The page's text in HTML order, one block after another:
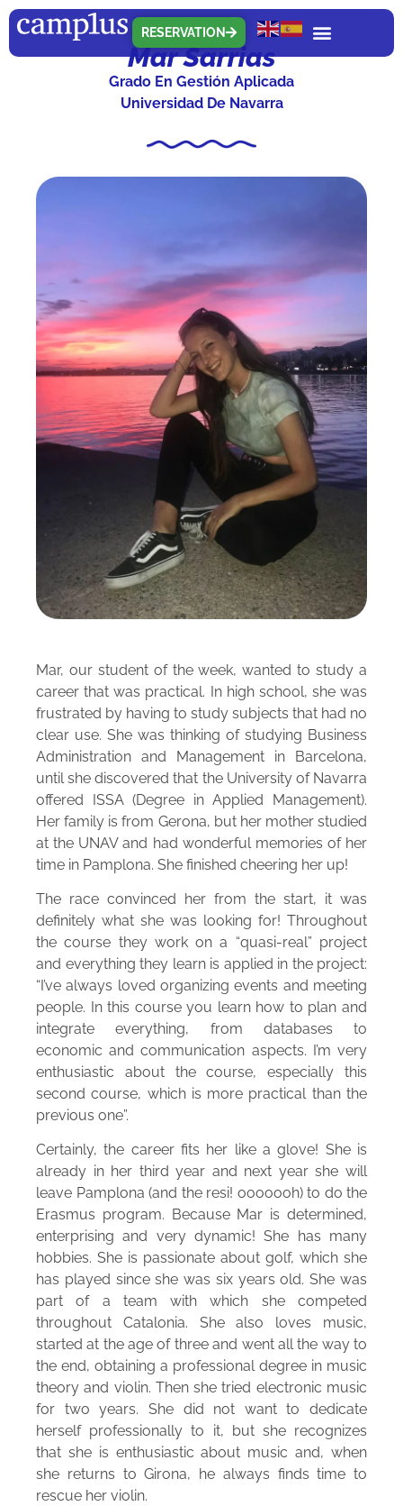
RESERVATION
Mar Sarrias
Grado En Gestión Aplicada
Universidad De Navarra
Mar, our student of the week, wanted to study a
career that was practical. In high school, she was
frustrated by having to study subjects that had no
clear use. She was thinking of studying Business
Administration and Management in Barcelona,
until she discovered that the University of Navarra
offered ISSA (Degree in Applied Management).
Her family is from Gerona, but her mother studied
at the UNAV and had wonderful memories of her
time in Pamplona. She finished cheering her up!
The race convinced her from the start, it was
definitely what she was looking for! Throughout
the course they work on a “quasi-real” project
and everything they learn is applied in the project:
“I’ve always loved organizing events and meeting
people. In this course you learn how to plan and
integrate everything, from databases to
economic and communication aspects. I’m very
enthusiastic about the course, especially this
second course, which is more practical than the
previous one”.
Certainly, the career fits her like a glove! She is
already in her third year and next year she will
leave Pamplona (and the resi! ooooooh) to do the
Erasmus program. Because Mar is determined,
enterprising and very dynamic! She has many
hobbies. She is passionate about golf, which she
has played since she was six years old. She was
part of a team with which she competed
throughout Catalonia. She also loves music,
started at the age of three and went all the way to
the end, obtaining a professional degree in music
theory and violin. Then she tried electronic music
for two years. She did not want to dedicate
herself professionally to it, but she recognizes
that she is enthusiastic about music and, when
she returns to Girona, he always finds time to
rescue her violin.